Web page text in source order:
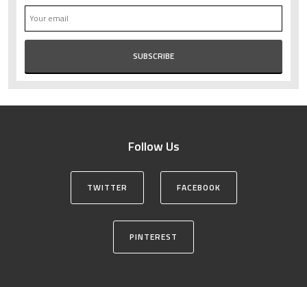
Follow Us
TWITTER FACEBOOK
PINTEREST